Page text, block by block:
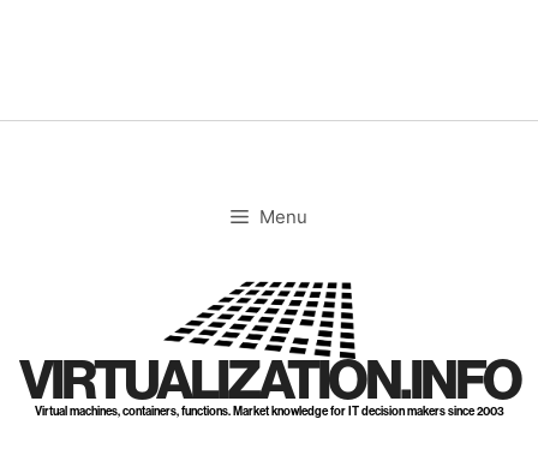
Menu
VIRTUALIZATION.INFO
Virtual machines, containers, functions. Market knowledge for IT decision makers since 2003